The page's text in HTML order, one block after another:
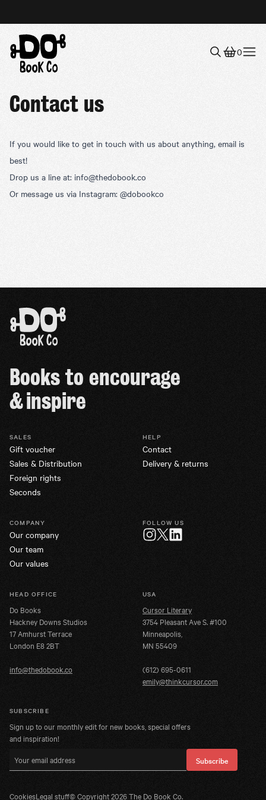
0
Contact us
If you would like to get in touch with us about anything, email is
best!
Drop us a line at: info@thedobook.co
Or message us via Instagram: @dobookco
Books to encourage
& inspire
SALES
Gift voucher
Sales & Distribution
Foreign rights
Seconds
HELP
Contact
Delivery & returns
COMPANY
Our company
Our team
Our values
FOLLOW US
HEAD OFFICE
Do Books
Hackney Downs Studios
17 Amhurst Terrace
London E8 2BT
info@thedobook.co
USA
Cursor Literary
3754 Pleasant Ave S. #100
Minneapolis,
MN 55409
(612) 695-0611
emily@thinkcursor.com
SUBSCRIBE
Sign up to our monthly edit for new books, special offers
and inspiration!
Subscribe
CookiesLegal stuff© Copyright2026The Do Book Co.